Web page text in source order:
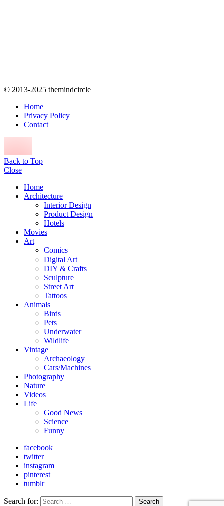
© 2013-2025 themindcircle
Home
Privacy Policy
Contact
Back to Top
Close
Home
Architecture
Interior Design
Product Design
Hotels
Movies
Art
Comics
Digital Art
DIY & Crafts
Sculpture
Street Art
Tattoos
Animals
Birds
Pets
Underwater
Wildlife
Vintage
Archaeology
Cars/Machines
Photography
Nature
Videos
Life
Good News
Science
Funny
facebook
twitter
instagram
pinterest
tumblr
Search for: Search